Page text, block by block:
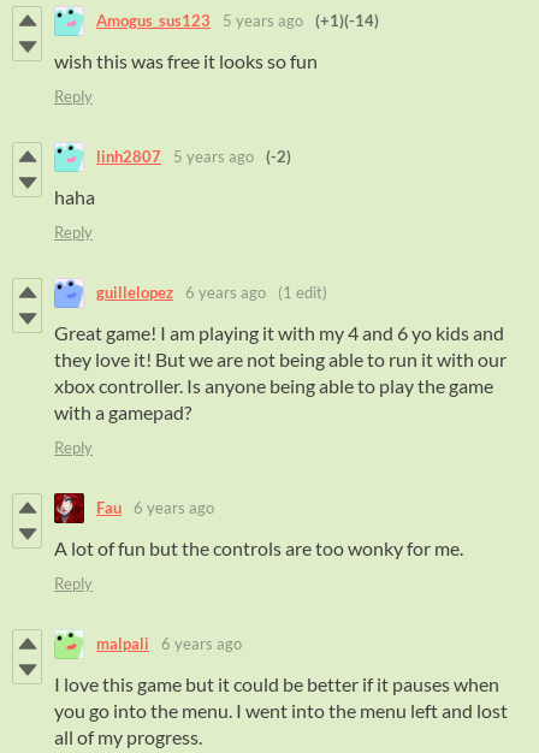
Amogus_sus123 5 years ago (+1)(-14)
wish this was free it looks so fun
Reply
linh2807 5 years ago (-2)
haha
Reply
guillelopez 6 years ago (1 edit)
Great game! I am playing it with my 4 and 6 yo kids and
they love it! But we are not being able to run it with our
xbox controller. Is anyone being able to play the game
with a gamepad?
Reply
Fau 6 years ago
A lot of fun but the controls are too wonky for me.
Reply
malpali 6 years ago
I love this game but it could be better if it pauses when
you go into the menu. I went into the menu left and lost
all of my progress.